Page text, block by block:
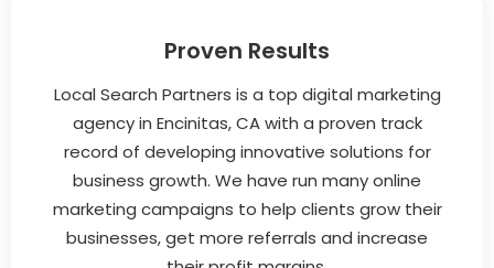
Proven Results
Local Search Partners is a top digital marketing
agency in Encinitas, CA with a proven track
record of developing innovative solutions for
business growth. We have run many online
marketing campaigns to help clients grow their
businesses, get more referrals and increase